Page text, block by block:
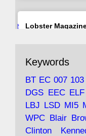
Avat
Lobster
with the
tramps of
and the 9/11
under
Keywords
BT EC 007 103
DGS EEC ELF
LBJ LSD MI5
WPC Blair
Clinton